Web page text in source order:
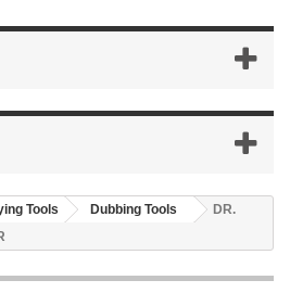
Tools Dubbing Tools
DR.